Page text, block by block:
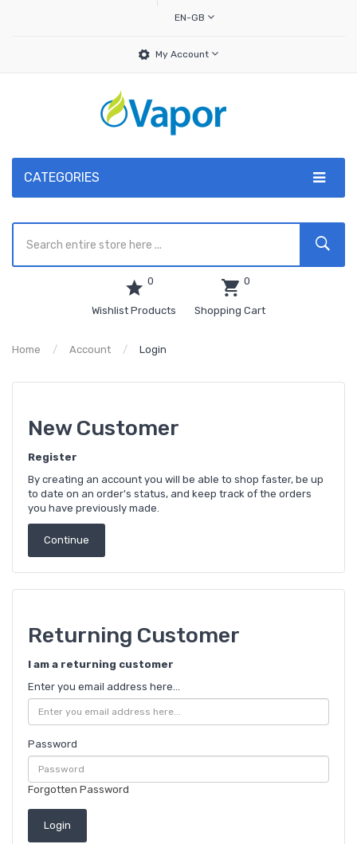
EN-GB
My Account
CATEGORIES
0
Wishlist Products
0
Shopping Cart
Home Account Login
New Customer
Register
By creating an account you will be able to shop faster, be up
to date on an order's status, and keep track of the orders
you have previously made.
Continue
Returning Customer
I am a returning customer
Enter you email address here...
Password
Forgotten Password